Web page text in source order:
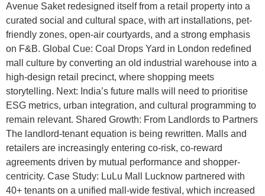
Avenue Saket redesigned itself from a retail property into a
curated social and cultural space, with art installations, pet-
friendly zones, open-air courtyards, and a strong emphasis
on F&B. Global Cue: Coal Drops Yard in London redefined
mall culture by converting an old industrial warehouse into a
high-design retail precinct, where shopping meets
storytelling. Next: India’s future malls will need to prioritise
ESG metrics, urban integration, and cultural programming to
remain relevant. Shared Growth: From Landlords to Partners
The landlord-tenant equation is being rewritten. Malls and
retailers are increasingly entering co-risk, co-reward
agreements driven by mutual performance and shopper-
centricity. Case Study: LuLu Mall Lucknow partnered with
40+ tenants on a unified mall-wide festival, which increased